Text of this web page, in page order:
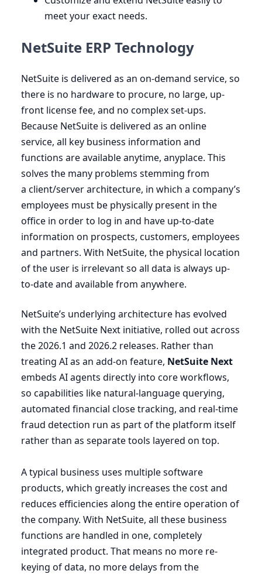
meet your exact needs.
NetSuite ERP Technology
NetSuite is delivered as an on-demand service, so
there is no hardware to procure, no large, up-
front license fee, and no complex set-ups.
Because NetSuite is delivered as an online
service, all key business information and
functions are available anytime, anyplace. This
solves the many problems stemming from
a client/server architecture, in which a company’s
employees must be physically present in the
office in order to log in and have up-to-date
information on prospects, customers, employees
and partners. With NetSuite, the physical location
of the user is irrelevant so all data is always up-
to-date and available from anywhere.
NetSuite’s underlying architecture has evolved
with the NetSuite Next initiative, rolled out across
the2026.1 and 2026.2 releases. Rather than
treating AIas an add-on feature, NetSuite Next
embeds AIagents directly into core workflows,
so capabilities like natural-language querying,
automated financial close tracking, and real-time
fraud detection run as part of the platform itself
rather than as separate tools layered on top.
A typical business uses multiple software
products, which greatly increases the cost and
reduces efficiencies along the entire operation of
the company. With NetSuite, all these business
functions are handled in one, completely
integrated product. That means no more re-
keying of data, no more delays from the